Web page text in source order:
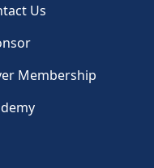
Us
Membership